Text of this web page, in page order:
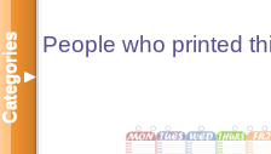
People who printed
Categories▼